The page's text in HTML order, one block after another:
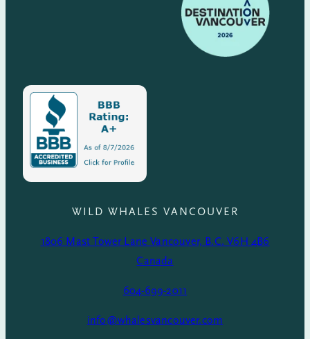
WILD WHALES VANCOUVER
1806 Mast Tower Lane Vancouver, B.C. V6H 4B6
Canada
604-699-2011
info@whalesvancouver.com